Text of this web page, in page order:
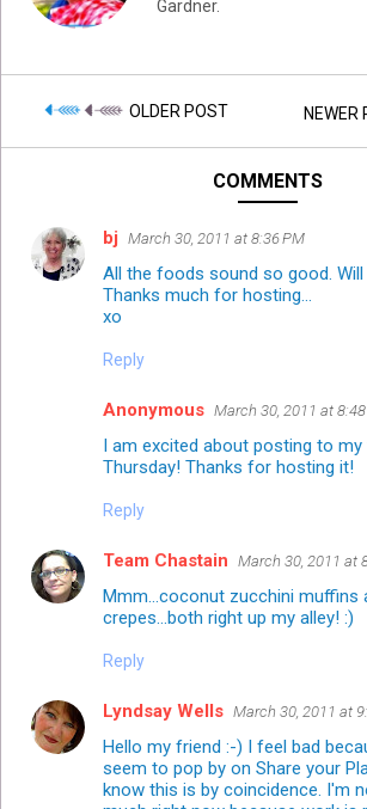
Gardner.
OLDER POST NEWER
COMMENTS
bj March 30, 2011 at 8:36 PM
All the foods sound so good.
Thanks much for hosting...
xo
Reply
Anonymous March 30, 2011 at
I am excited about posting to my
Thursday! Thanks for hosting it!
Reply
Team Chastain March 30, 2011 at
Mmm...coconut zucchini muffins
crepes...both right up my alley! :)
Reply
Lyndsay Wells March 30, 2011 at
Hello my friend :-) I feel bad
seem to pop by on Share your
know this is by coincidence. I'm